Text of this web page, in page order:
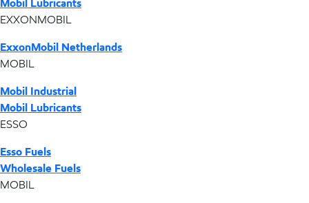
Mobil Lubricants
EXXONMOBIL
ExxonMobil Netherlands
MOBIL
Mobil Industrial
Mobil Lubricants
ESSO
Esso Fuels
Wholesale Fuels
MOBIL